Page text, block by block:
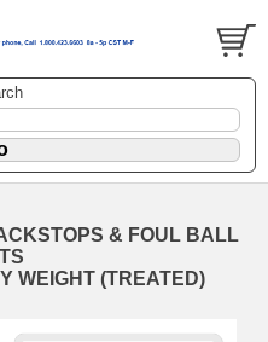
& FOUL BALL
WEIGHT (TREATED)